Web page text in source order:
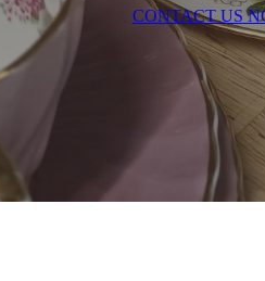
CONTACT US